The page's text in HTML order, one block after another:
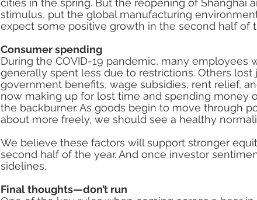
cities in the spring. But the reopening of Shanghai
stimulus, put the global manufacturing
expect some positive growth in the second half of
Consumer spending
During the COVID-19 pandemic, many
generally spent less due to restrictions. Others
government benefits, wage subsidies, rent relief,
now making up for lost time and spending money
the backburner. As goods begin to move through
about more freely, we should see a healthy
We believe these factors will support stronger
second half of the year. And once investor
sidelines.
Final thoughts—don’t run